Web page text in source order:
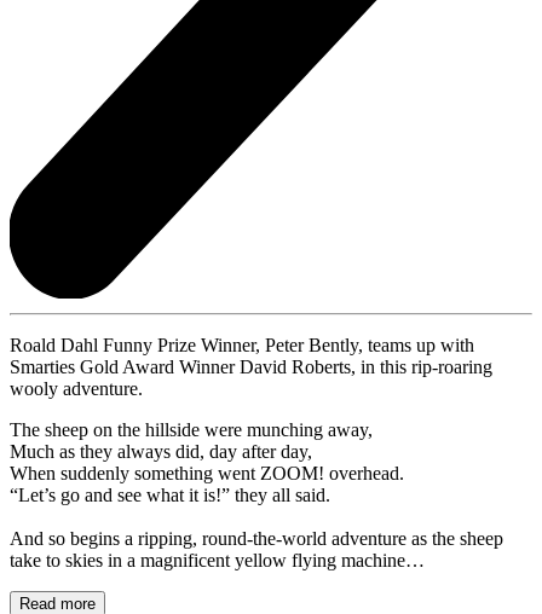
Roald Dahl Funny Prize Winner, Peter Bently, teams up with
Smarties Gold Award Winner David Roberts, in this rip-roaring
wooly adventure.
The sheep on the hillside were munching away,
Much as they always did, day after day,
When suddenly something went ZOOM! overhead.
“Let’s go and see what it is!” they all said.
And so begins a ripping, round-the-world adventure as the sheep
take to skies in a magnificent yellow flying machine…
Read more